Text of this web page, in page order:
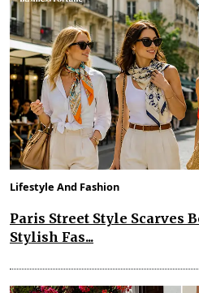
Lifestyle And Fashion
Paris Street Style Scarves
Stylish Fas...